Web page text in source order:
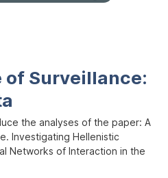
of Surveillance:
the analyses of the paper: A
Investigating Hellenistic
Networks of Interaction in the